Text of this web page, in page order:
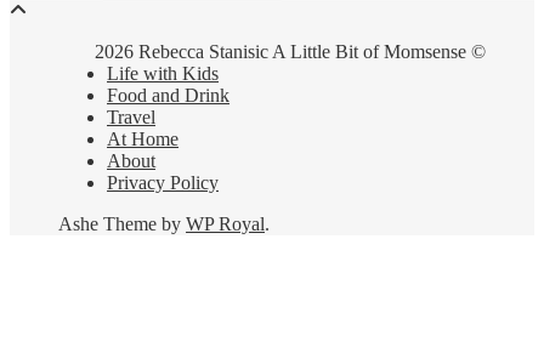
2026 Rebecca Stanisic A Little Bit of Momsense ©
Life with Kids
Food and Drink
Travel
At Home
About
Privacy Policy
Ashe Theme by WP Royal.